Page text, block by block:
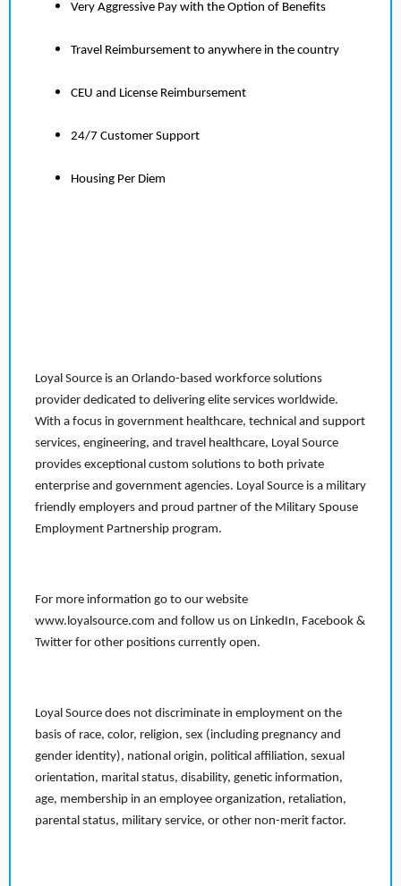
Very Aggressive Pay with the Option of Benefits
Travel Reimbursement to anywhere in the country
CEU and License Reimbursement
24/7 Customer Support
Housing Per Diem
Loyal Source is an Orlando-based workforce solutions
provider dedicated to delivering elite services worldwide.
With a focus in government healthcare, technical and support
services, engineering, and travel healthcare, Loyal Source
provides exceptional custom solutions to both private
enterprise and government agencies. Loyal Source is a military
friendly employers and proud partner of the Military Spouse
Employment Partnership program.
For more information go to our website
www.loyalsource.com and follow us on LinkedIn, Facebook &
Twitter for other positions currently open.
Loyal Source does not discriminate in employment on the
basis of race, color, religion, sex (including pregnancy and
gender identity), national origin, political affiliation, sexual
orientation, marital status, disability, genetic information,
age, membership in an employee organization, retaliation,
parental status, military service, or other non-merit factor.